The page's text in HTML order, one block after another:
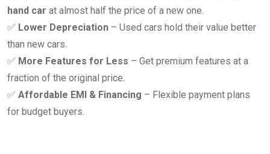
hand car at almost half the price of a new one.
✅ Lower Depreciation – Used cars hold their value better
than new cars.
✅ More Features for Less – Get premium features at a
fraction of the original price.
✅ Affordable EMI & Financing – Flexible payment plans
for budget buyers.